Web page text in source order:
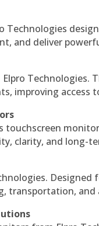
Technologies
and deliver
Technologies.
improving access
touchscreen
clarity, and long-
transportation,